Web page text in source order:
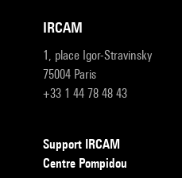
IRCAM
1, place Igor-Stravinsky
75004 Paris
+33 1 44 78 48 43
Support IRCAM
Centre Pompidou